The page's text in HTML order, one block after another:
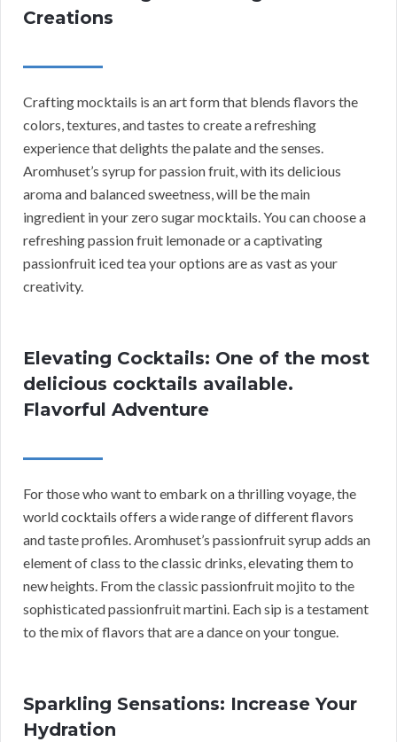
Creations
Crafting mocktails is an art form that blends flavors the
colors, textures, and tastes to create a refreshing
experience that delights the palate and the senses.
Aromhuset’s syrup for passion fruit, with its delicious
aroma and balanced sweetness, will be the main
ingredient in your zero sugar mocktails. You can choose a
refreshing passion fruit lemonade or a captivating
passionfruit iced tea your options are as vast as your
creativity.
Elevating Cocktails: One of the most
delicious cocktails available.
Flavorful Adventure
For those who want to embark on a thrilling voyage, the
world cocktails offers a wide range of different flavors
and taste profiles. Aromhuset’s passionfruit syrup adds an
element of class to the classic drinks, elevating them to
new heights. From the classic passionfruit mojito to the
sophisticated passionfruit martini. Each sip is a testament
to the mix of flavors that are a dance on your tongue.
Sparkling Sensations: Increase Your
Hydration